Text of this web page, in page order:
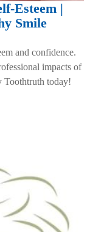
Esteem |
Smile
and confidence.
impacts of
Toothtruth today!